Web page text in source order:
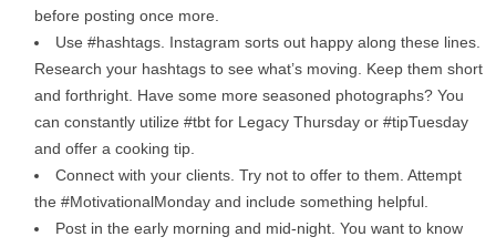
before posting once more.
Use #hashtags. Instagram sorts out happy along these lines.
Research your hashtags to see what’s moving. Keep them short
and forthright. Have some more seasoned photographs? You
can constantly utilize #tbt for Legacy Thursday or #tipTuesday
and offer a cooking tip.
Connect with your clients. Try not to offer to them. Attempt
the #MotivationalMonday and include something helpful.
Post in the early morning and mid-night. You want to know